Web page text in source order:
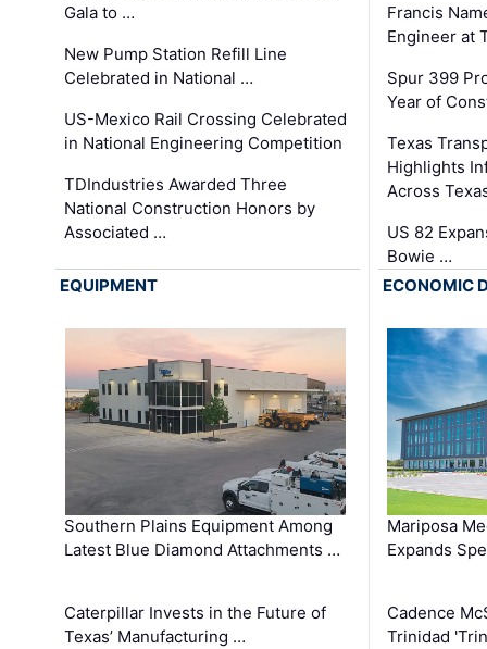
Gala to …
New Pump Station Refill Line
Celebrated in National …
US-Mexico Rail Crossing Celebrated
in National Engineering Competition
TDIndustries Awarded Three
National Construction Honors by
Associated …
Francis
Engineer at
Spur 399
Year of
Texas
Highlights
Across
US 82
Bowie …
EQUIPMENT
Southern Plains Equipment Among
Latest Blue Diamond Attachments …
Caterpillar Invests in the Future of
Texas’ Manufacturing …
ECONOMIC
Mariposa
Expands
Cadence
Trinidad